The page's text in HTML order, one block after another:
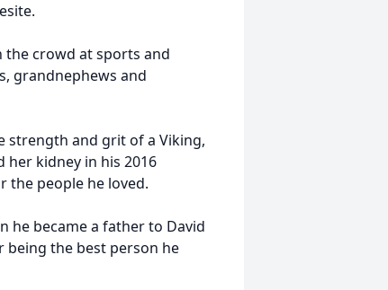
the crowd at sports and
grandnephews and
strength and grit of a Viking,
her kidney in his 2016
the people he loved.
he became a father to David
being the best person he